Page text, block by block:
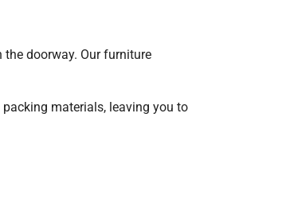
doorway. Our furniture
materials, leaving you to